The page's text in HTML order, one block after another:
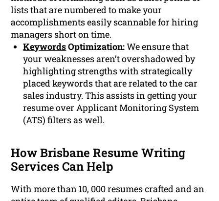
lists that are numbered to make your
accomplishments easily scannable for hiring
managers short on time.
KeywordsOptimization:We ensure that
your weaknesses aren’t overshadowed by
highlighting strengths with strategically
placed keywords that are related to the car
sales industry. This assists in getting your
resume over Applicant Monitoring System
(ATS) filters as well.
How Brisbane Resume Writing
Services Can Help
With more than 10, 000 resumes crafted and an